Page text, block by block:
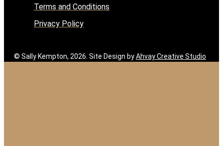
Terms and Conditions
Privacy Policy
© Sally Kempton, 2026. Site Design byAhvay Creative Studio